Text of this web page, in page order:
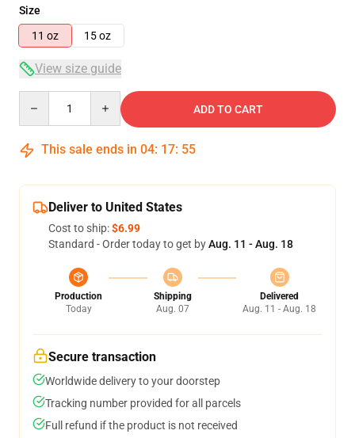
Size
11 oz
15 oz
View size guide
ADD TO CART
This sale ends in 04: 17: 55
Deliver to United States
Cost to ship:$6.99
Standard - Order today to get byAug. 11 - Aug. 18
Production
Today
Shipping
Aug. 07
Delivered
Aug. 11 - Aug. 18
Secure transaction
Worldwide delivery to your doorstep
Tracking number provided for all parcels
Full refund if the product is not received